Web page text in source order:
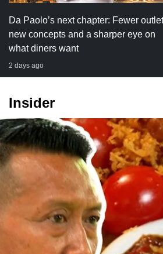
Da Paolo’s next chapter: Fewer
new concepts and a sharper eye on
what diners want
2 days ago
Insider